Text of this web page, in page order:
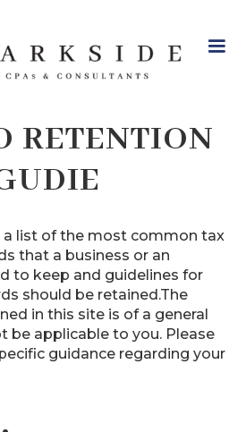
RETENTION
a list of the most common tax
that a business or an
to keep and guidelines for
should be retained.The
in this site is of a general
be applicable to you. Please
guidance regarding your